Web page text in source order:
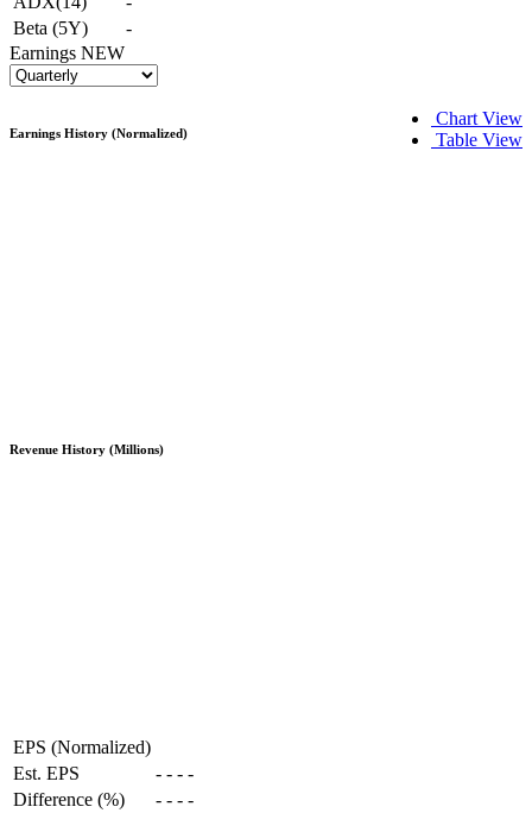
Beta (5Y)
-
Earnings NEW
Chart View
Table View
Earnings History (Normalized)
Revenue History (Millions)
EPS (Normalized)
Est. EPS
- - - -
Difference (%)
- - - -